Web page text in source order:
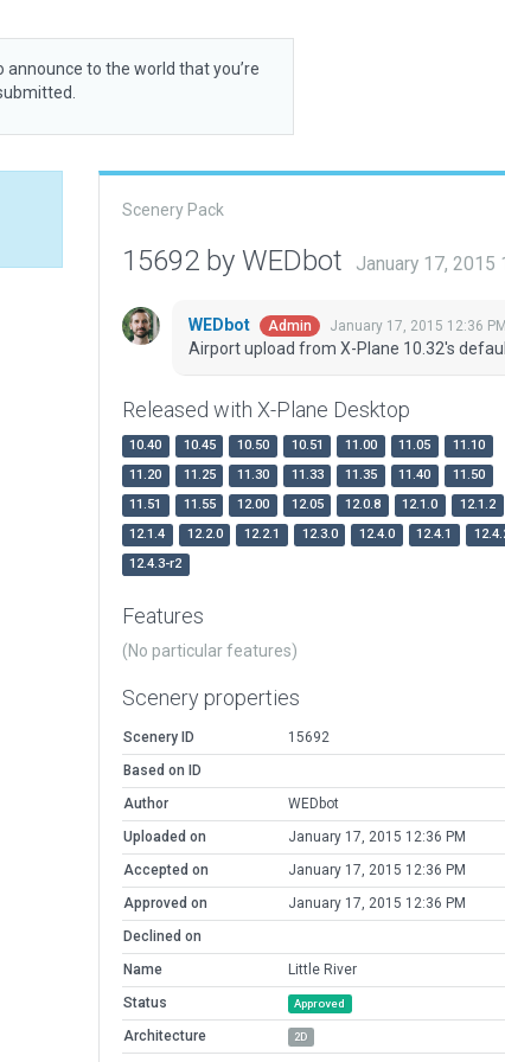
announce to the world that you’re
Scenery Pack
15692 by WEDbot January 17, 2015
WEDbot Admin January 17, 2015 12:36 PM
Airport upload from X-Plane 10.32's
Released with X-Plane Desktop
10.40 10.45 10.50 10.51 11.00 11.05
11.10
11.20
11.25 11.30 11.33 11.35 11.40
11.50
11.51
11.55 12.00 12.05 12.0.8 12.1.0
12.1.2
12.1.4
12.2.0 12.2.1 12.3.0 12.4.0 12.4.1
12.4.3-r2
Features
(No particular features)
Scenery properties
Scenery ID
15692
Based on ID
Author
WEDbot
Uploaded on
January 17, 2015 12:36 PM
Accepted on
January 17, 2015 12:36 PM
Approved on
January 17, 2015 12:36 PM
Declined on
Name
Little River
Status
Approved
Architecture 2D